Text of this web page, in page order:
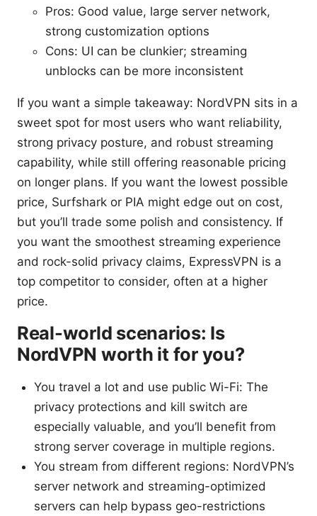
Pros: Good value, large server network,
strong customization options
Cons: UI can be clunkier; streaming
unblocks can be more inconsistent
If you want a simple takeaway: NordVPN sits in a
sweet spot for most users who want reliability,
strong privacy posture, and robust streaming
capability, while still offering reasonable pricing
on longer plans. If you want the lowest possible
price, Surfshark or PIA might edge out on cost,
but you’ll trade some polish and consistency. If
you want the smoothest streaming experience
and rock-solid privacy claims, ExpressVPN is a
top competitor to consider, often at a higher
price.
Real-world scenarios: Is
NordVPN worth it for you?
You travel a lot and use public Wi-Fi: The
privacy protections and kill switch are
especially valuable, and you’ll benefit from
strong server coverage in multiple regions.
You stream from different regions: NordVPN’s
server network and streaming-optimized
servers can help bypass geo-restrictions